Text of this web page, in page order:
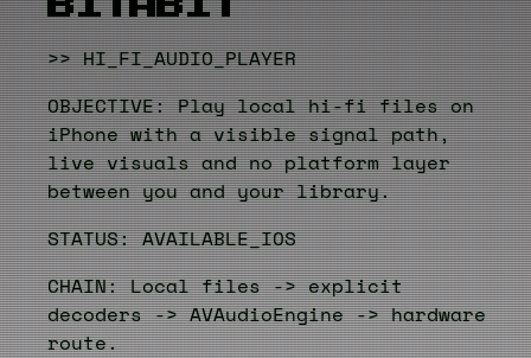
BITABIT
>> HI_FI_AUDIO_PLAYER
OBJECTIVE: Play local hi-fi files on
iPhone with a visible signal path,
live visuals and no platform layer
between you and your library.
STATUS: AVAILABLE_IOS
CHAIN: Local files -> explicit
decoders -> AVAudioEngine -> hardware
route.